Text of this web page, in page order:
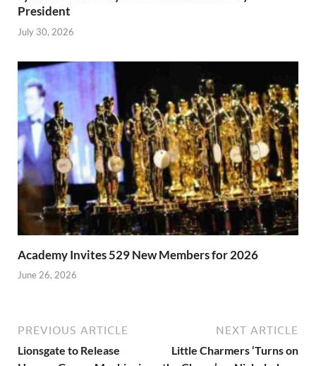
President
July 30, 2026
Academy Invites 529 New Members for 2026
June 26, 2026
PREVIOUS ARTICLE
Lionsgate to Release
NEXT ARTICLE
Little Charmers ‘Turns on